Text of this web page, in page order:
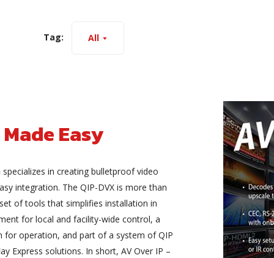
Tag: All
Easy
in creating bulletproof video
integration. The QIP-DVX is more than
of tools that simplifies installation in
for local and facility-wide control, a
for operation, and part of a system of QIP
Express solutions. In short, AV Over IP –